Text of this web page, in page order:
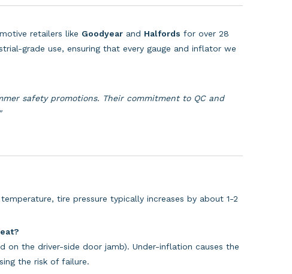
retailers like Goodyear and Halfords for over 28
grade use, ensuring that every gauge and inflator we
safety promotions. Their commitment to QC and
tire pressure typically increases by about 1-2
on the driver-side door jamb). Under-inflation causes the
the risk of failure.